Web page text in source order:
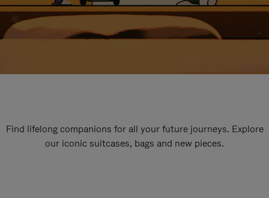
Find lifelong companions for all your future journeys. Explore
our iconic suitcases, bags and new pieces.